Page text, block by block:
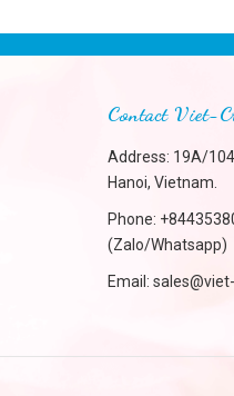
Contact Viet-
Address: 19A/
Hanoi, Vietnam.
Phone:
(Zalo/Whatsapp)
Email: